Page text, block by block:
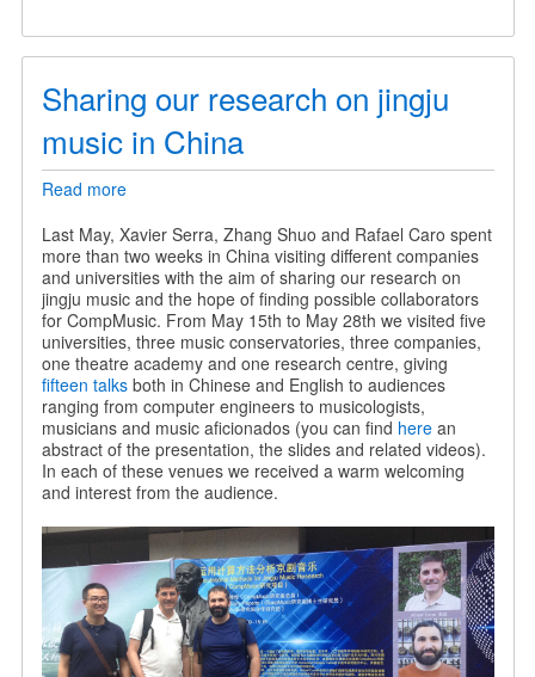
Sharing our research on jingju
music in China
Read moreabout
our
research
on
jingju
music
in
China
Last May, Xavier Serra, Zhang Shuo and Rafael Caro spent
more than two weeks in China visiting different companies
and universities with the aim of sharing our research on
jingju music and the hope of finding possible collaborators
for CompMusic. From May 15th to May 28th we visited five
universities, three music conservatories, three companies,
one theatre academy and one research centre, giving
fifteen talksboth in Chinese and English to audiences
ranging from computer engineers to musicologists,
musicians and music aficionados (you can find herean
abstract of the presentation, the slides and related videos).
In each of these venues we received a warm welcoming
and interest from the audience.